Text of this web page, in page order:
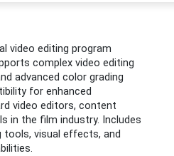
video editing program
complex video editing
advanced color grading
for enhanced
video editors, content
in the film industry. Includes
tools, visual effects, and